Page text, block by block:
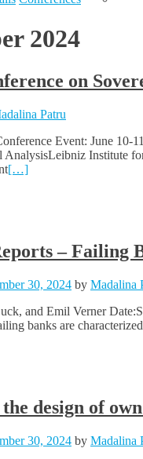
2024
on
Patru
Event: June
Institute
[…]
– Failing
30, 2024 by Madalina
and Emil Verner
banks are
design of
30, 2024 by Madalina